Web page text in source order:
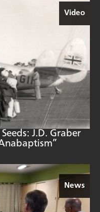
Video
J.D. Graber
News